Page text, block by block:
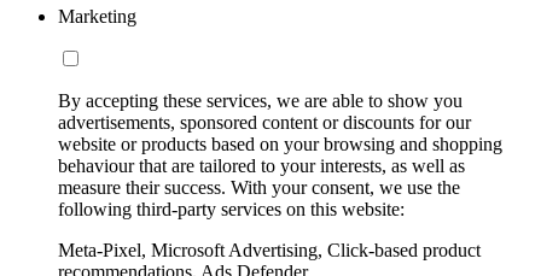
Marketing
By accepting these services, we are able to show you
advertisements, sponsored content or discounts for our
website or products based on your browsing and shopping
behaviour that are tailored to your interests, as well as
measure their success. With your consent, we use the
following third-party services on this website:
Meta-Pixel, Microsoft Advertising, Click-based product
recommendations, Ads Defender